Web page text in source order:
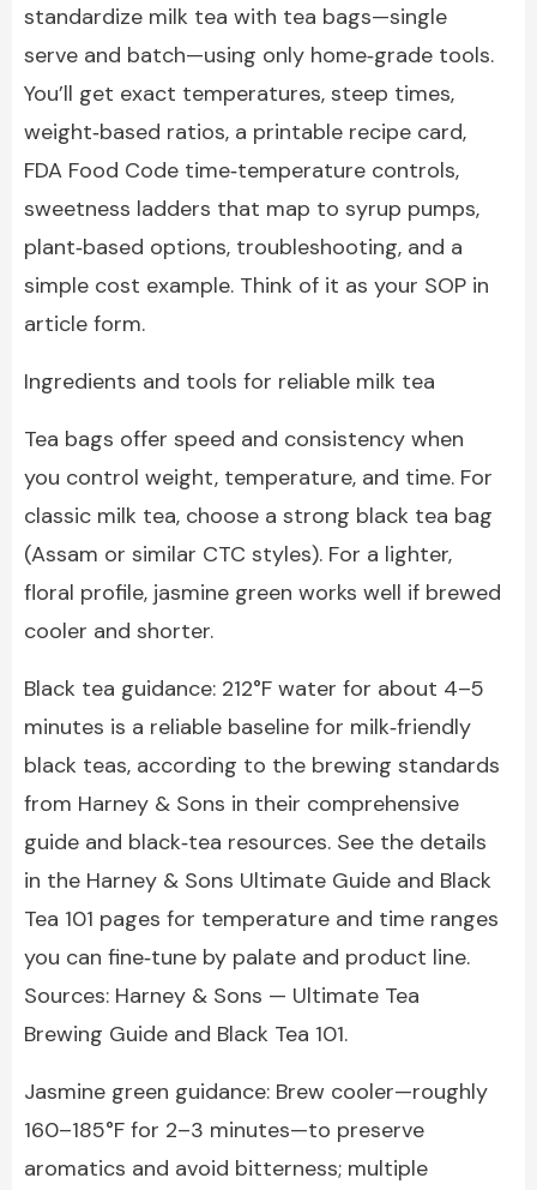
standardize milk tea with tea bags—single
serve and batch—using only home‑grade tools.
You’ll get exact temperatures, steep times,
weight‑based ratios, a printable recipe card,
FDA Food Code time‑temperature controls,
sweetness ladders that map to syrup pumps,
plant‑based options, troubleshooting, and a
simple cost example. Think of it as your SOP in
article form.
Ingredients and tools for reliable milk tea
Tea bags offer speed and consistency when
you control weight, temperature, and time. For
classic milk tea, choose a strong black tea bag
(Assam or similar CTC styles). For a lighter,
floral profile, jasmine green works well if brewed
cooler and shorter.
Black tea guidance: 212°F water for about 4–5
minutes is a reliable baseline for milk‑friendly
black teas, according to the brewing standards
from Harney & Sons in their comprehensive
guide and black‑tea resources. See the details
in the Harney & Sons Ultimate Guide and Black
Tea 101 pages for temperature and time ranges
you can fine‑tune by palate and product line.
Sources: Harney & Sons — Ultimate Tea
Brewing Guide and Black Tea 101.
Jasmine green guidance: Brew cooler—roughly
160–185°F for 2–3 minutes—to preserve
aromatics and avoid bitterness; multiple